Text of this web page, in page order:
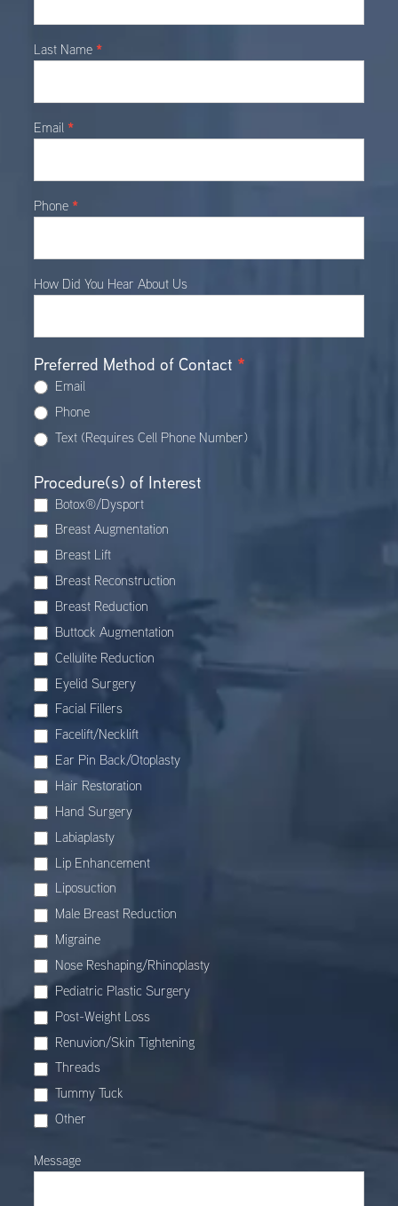
Last Name *
Email *
Phone *
How Did You Hear About Us
Preferred Method of Contact *
Email
Phone
Text (Requires Cell Phone Number)
Procedure(s) of Interest
Botox®/Dysport
Breast Augmentation
Breast Lift
Breast Reconstruction
Breast Reduction
Buttock Augmentation
Cellulite Reduction
Eyelid Surgery
Facial Fillers
Facelift/Necklift
Ear Pin Back/Otoplasty
Hair Restoration
Hand Surgery
Labiaplasty
Lip Enhancement
Liposuction
Male Breast Reduction
Migraine
Nose Reshaping/Rhinoplasty
Pediatric Plastic Surgery
Post-Weight Loss
Renuvion/Skin Tightening
Threads
Tummy Tuck
Other
Message